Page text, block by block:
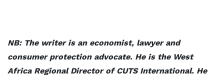
NB: The writer is an economist, lawyer and
consumer protection advocate. He is the West
Africa Regional Director of CUTS International. He